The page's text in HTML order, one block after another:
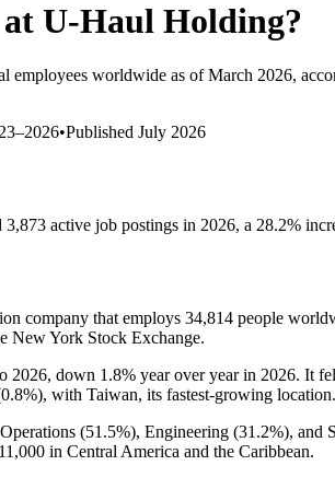
U-Haul Holding?
employees worldwide as of March 2026,
–2026•Published July 2026
3,873 active job postings in 2026, a 28.2%
company that employs 34,814 people
New York Stock Exchange.
2026, down 1.8% year over year in 2026. It
0.8%), with Taiwan, its fastest-growing location.
(51.5%), Engineering (31.2%), and
in Central America and the Caribbean.